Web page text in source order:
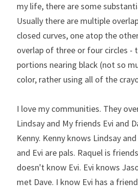
my life, there are some
Usually there are multiple
closed curves, one atop the
overlap of three or four circles -
portions nearing black (not so
color, rather using all of the
I love my communities. They
Lindsay and My friends Evi and
Kenny. Kenny knows Lindsay
and Evi are pals. Raquel is
doesn't know Evi. Evi knows
met Dave. I know Evi has a